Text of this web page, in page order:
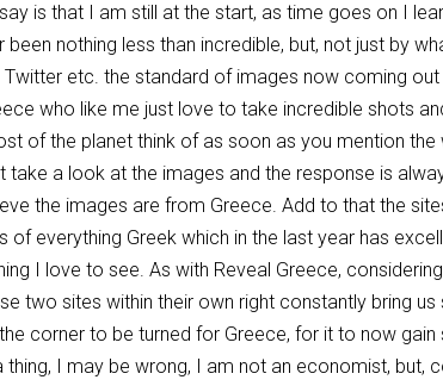
is that I am still at the start, as time goes on I
nothing less than incredible, but, not just by
etc. the standard of images now coming
who like me just love to take incredible shots
of the planet think of as soon as you mention
a look at the images and the response is
the images are from Greece. Add to that the
of everything Greek which in the last year has
I love to see. As with Reveal Greece,
two sites within their own right constantly bring us
corner to be turned for Greece, for it to now gain
I may be wrong, I am not an economist, but,